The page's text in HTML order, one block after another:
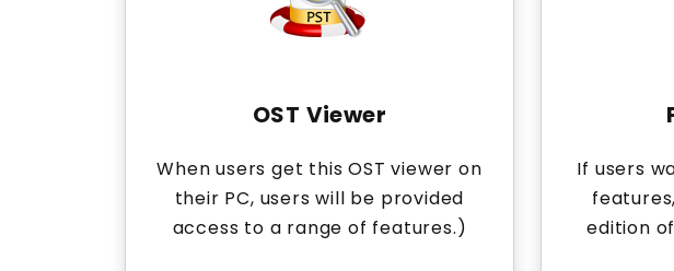
OST Viewer
When users get this OST viewer on
their PC, users will be provided
access to a range of features.)
If users
edition